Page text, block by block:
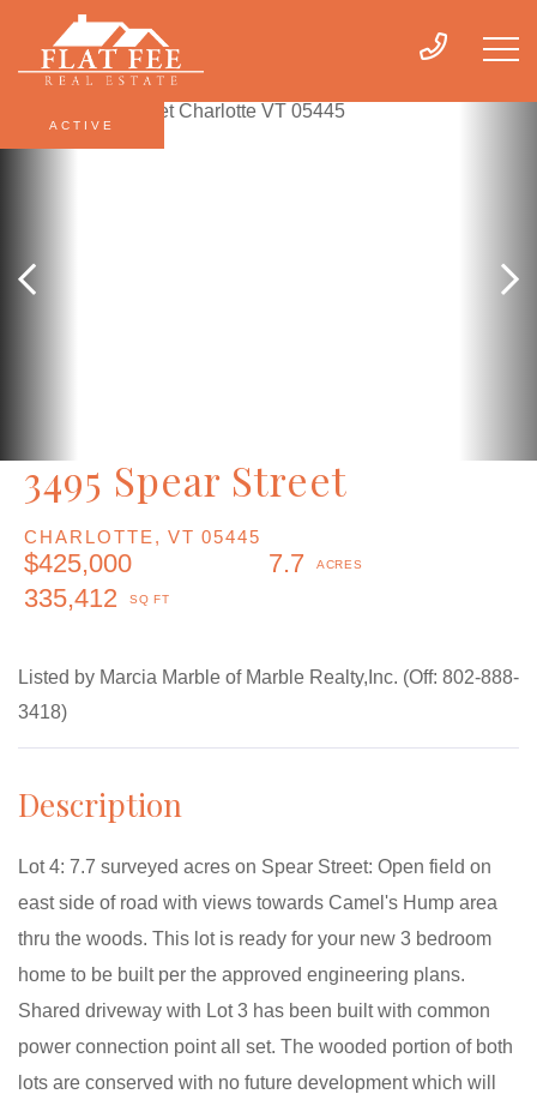
3495 Spear Street
CHARLOTTE, VT 05445
$425,000
7.7
335,412
ACTIVE
Listed by Marcia Marble of Marble Realty,Inc. (Off: 802-888-
3418)
Lot 4: 7.7 surveyed acres on Spear Street: Open field on
east side of road with views towards Camel's Hump area
thru the woods. This lot is ready for your new 3 bedroom
home to be built per the approved engineering plans.
Shared driveway with Lot 3 has been built with common
power connection point all set. The wooded portion of both
lots are conserved with no future development which will